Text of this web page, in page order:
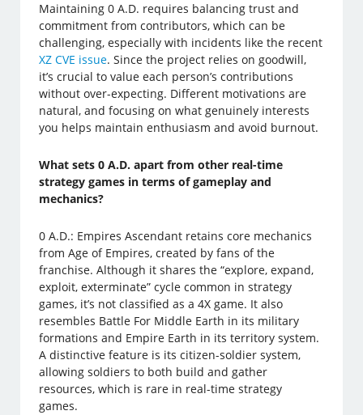
Maintaining 0 A.D. requires balancing trust and
commitment from contributors, which can be
challenging, especially with incidents like the recent
XZ CVE issue. Since the project relies on goodwill,
it’s crucial to value each person’s contributions
without over-expecting. Different motivations are
natural, and focusing on what genuinely interests
you helps maintain enthusiasm and avoid burnout.
What sets 0 A.D. apart from other real-time
strategy games in terms of gameplay and
mechanics?
0 A.D.: Empires Ascendant retains core mechanics
from Age of Empires, created by fans of the
franchise. Although it shares the “explore, expand,
exploit, exterminate” cycle common in strategy
games, it’s not classified as a 4X game. It also
resembles Battle For Middle Earth in its military
formations and Empire Earth in its territory system.
A distinctive feature is its citizen-soldier system,
allowing soldiers to both build and gather
resources, which is rare in real-time strategy
games.